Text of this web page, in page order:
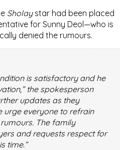
Sholaystar had been placed
for Sunny Deol—who is
denied the rumours.
is satisfactory and he
the spokesperson
updates as they
urge everyone to refrain
The family
and requests respect for
time.”